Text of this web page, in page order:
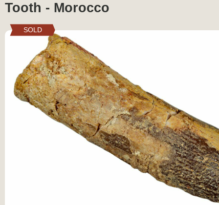
Tooth - Morocco
SOLD